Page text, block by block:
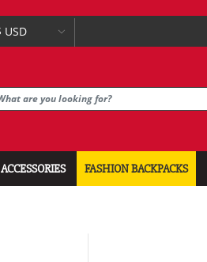
ACCESSORIES FASHION BACKPACKS